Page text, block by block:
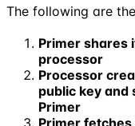
The following are
Primer shares
processor
Processor
public key and
Primer
Primer